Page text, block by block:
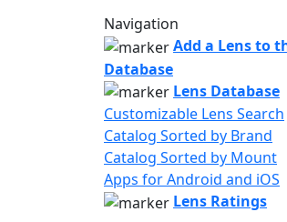
Navigation
Add a Lens to
Database
Lens Database
Customizable Lens Search
Catalog Sorted by Brand
Catalog Sorted by Mount
Apps for Android and iOS
Lens Ratings